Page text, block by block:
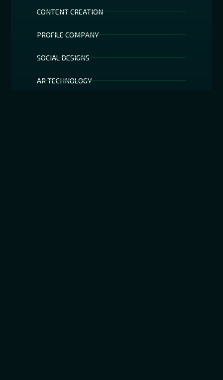
CONTENT CREATION
PROFILE COMPANY
SOCIAL DESIGNS
AR TECHNOLOGY